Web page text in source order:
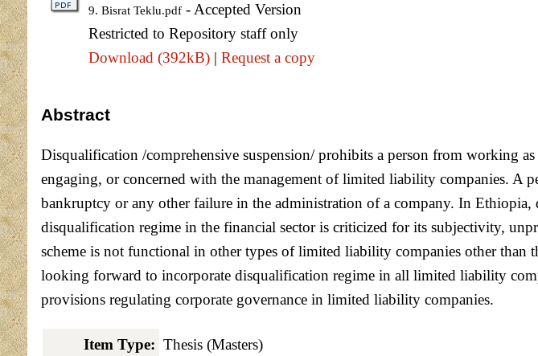
9. Bisrat Teklu.pdf- Accepted Version
Restricted to Repository staff only
Download (392kB)| Request a copy
Abstract
Disqualification /comprehensive suspension/ prohibits a person from working
engaging, or concerned with the management of limited liability companies. A
bankruptcy or any other failure in the administration of a company. In
disqualification regime in the financial sector is criticized for its subjectivity,
scheme is not functional in other types of limited liability companies other
looking forward to incorporate disqualification regime in all limited liability
provisions regulating corporate governance in limited liability companies.
Item Type: Thesis (Masters)